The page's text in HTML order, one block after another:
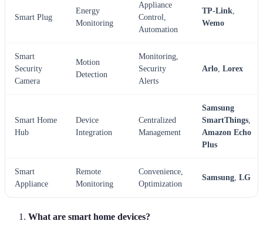
Smart Plug
Energy
Monitoring
Appliance
Control,
Automation
TP-Link,
Wemo
Smart
Security
Camera
Motion
Detection
Monitoring,
Security
Alerts
Arlo, Lorex
Smart Home
Hub
Device
Integration
Centralized
Management
Samsung
SmartThings,
Amazon Echo
Plus
Smart
Appliance
Remote
Monitoring
Convenience,
Optimization
Samsung, LG
What are smart home devices?